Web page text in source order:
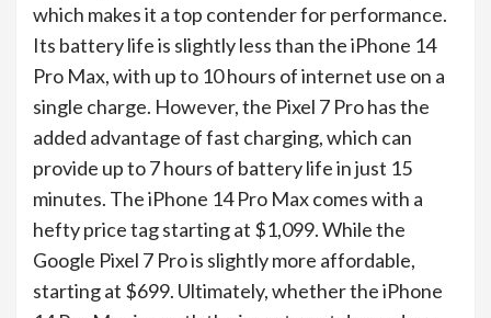
which makes it a top contender for performance.
Its battery life is slightly less than the iPhone 14
Pro Max, with up to 10 hours of internet use on a
single charge. However, the Pixel 7 Pro has the
added advantage of fast charging, which can
provide up to 7 hours of battery life in just 15
minutes. The iPhone 14 Pro Max comes with a
hefty price tag starting at $1,099. While the
Google Pixel 7 Pro is slightly more affordable,
starting at $699. Ultimately, whether the iPhone